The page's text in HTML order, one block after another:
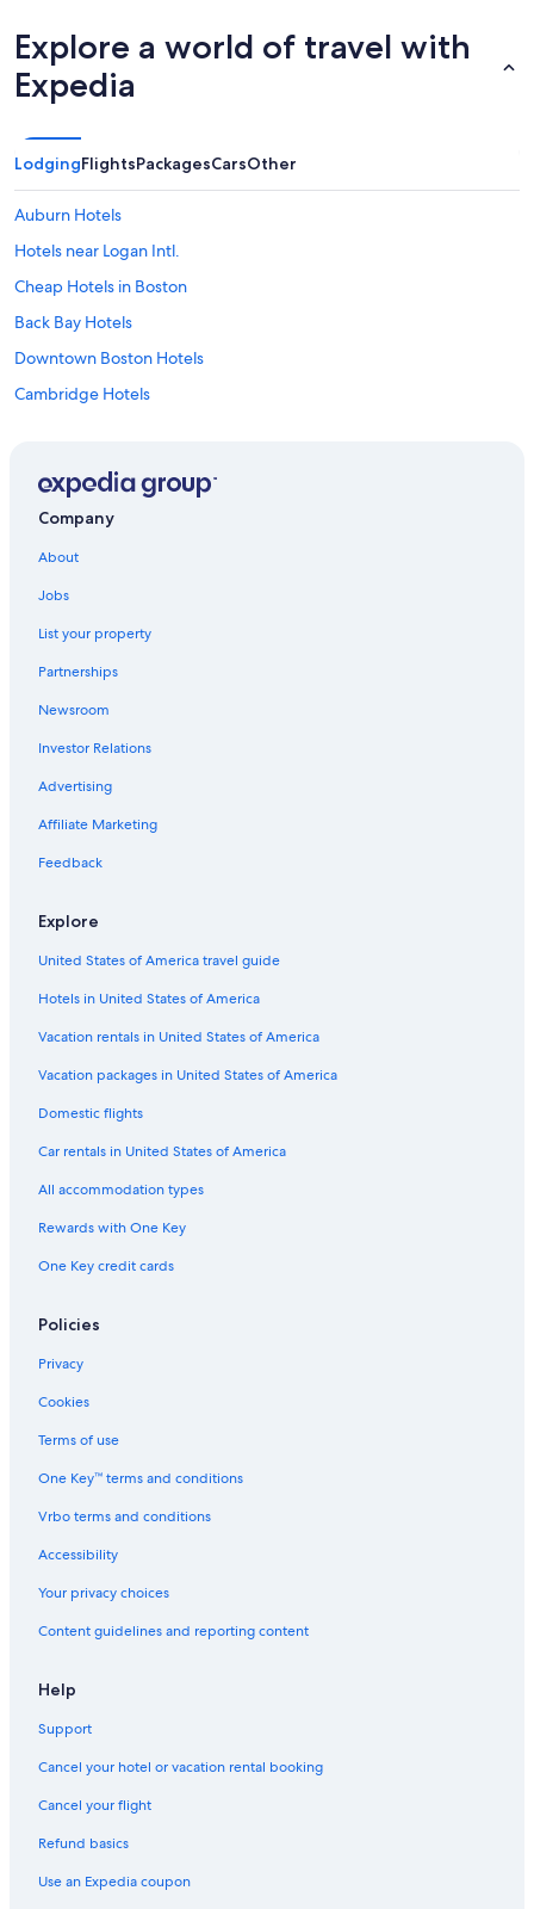
Explore a world of travel with
Expedia
LodgingFlightsPackagesCarsOther
Auburn Hotels
Hotels near Logan Intl.
Cheap Hotels in Boston
Back Bay Hotels
Downtown Boston Hotels
Cambridge Hotels
Salem Hotels
Boston Hotels
Hotels near TD Garden
Motels in Worcester
Seaport District Hotels
Worcester Hotels
Cheap Hotels in Massachusetts
Company
About
Jobs
List your property
Partnerships
Newsroom
Investor Relations
Advertising
Affiliate Marketing
Feedback
Explore
United States of America travel guide
Hotels in United States of America
Vacation rentals in United States of America
Vacation packages in United States of America
Domestic flights
Car rentals in United States of America
All accommodation types
Rewards with One Key
One Key credit cards
Policies
Privacy
Cookies
Terms of use
One Key™ terms and conditions
Vrbo terms and conditions
Accessibility
Your privacy choices
Content guidelines and reporting content
Help
Support
Cancel your hotel or vacation rental booking
Cancel your flight
Refund basics
Use an Expedia coupon